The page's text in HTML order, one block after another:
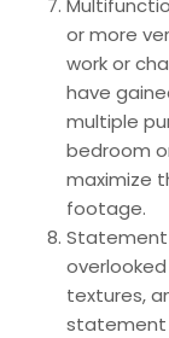
or more
work or
have
multiple
bedroom
maximize
footage.
Statement
textures,
statement